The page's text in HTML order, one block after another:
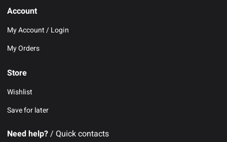
Account
My Account / Login
My Orders
Store
Wishlist
Save for later
Need help?/ Quick contacts